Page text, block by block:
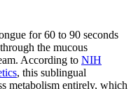
for 60 to 90 seconds
the mucous
According to NIH
, this sublingual
metabolism entirely, which